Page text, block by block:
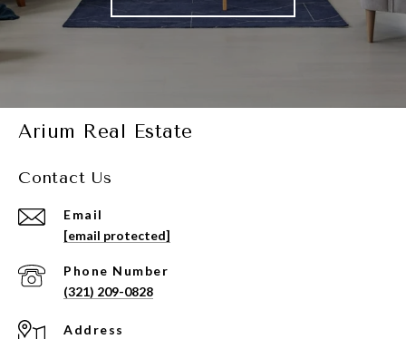
Arium Real Estate
Contact Us
Email
[email protected]
Phone Number
(321) 209-0828
Address